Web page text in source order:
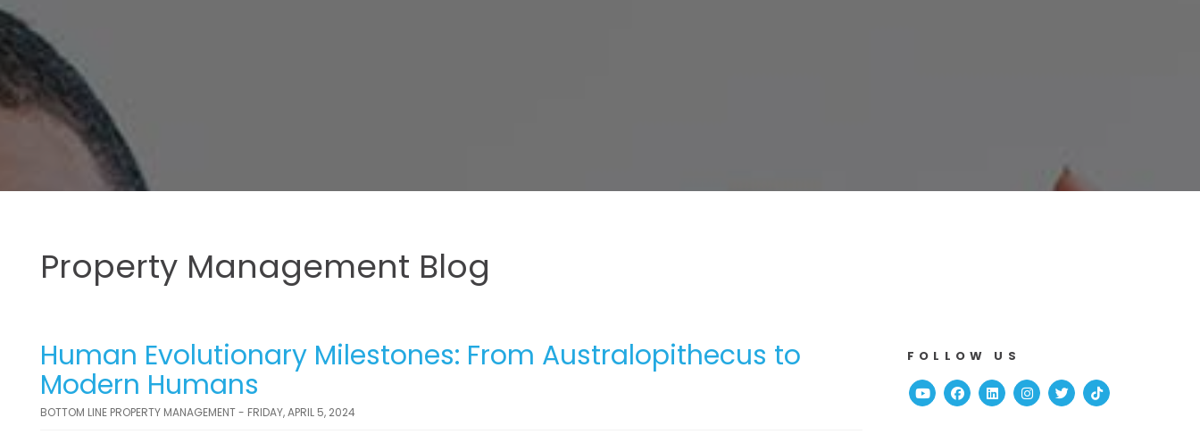
Property Management Blog
Human Evolutionary Milestones: From Australopithecus to
Modern Humans
BOTTOM LINE PROPERTY MANAGEMENT - FRIDAY, APRIL 5, 2024
FOLLOW US
YoutubeFacebook
Linked InInstagram
TwitterTikTok